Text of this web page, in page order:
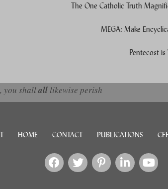
to go to the desired page. Touch device users,
The One Catholic Truth
MEGA: Make
Pentecost is
you shallalllikewise perish
HOME CONTACT PUBLICATIONS